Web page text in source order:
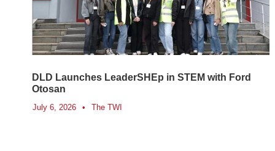
DLD Launches LeaderSHEp in STEM with Ford
Otosan
July 6, 2026 • The TWI